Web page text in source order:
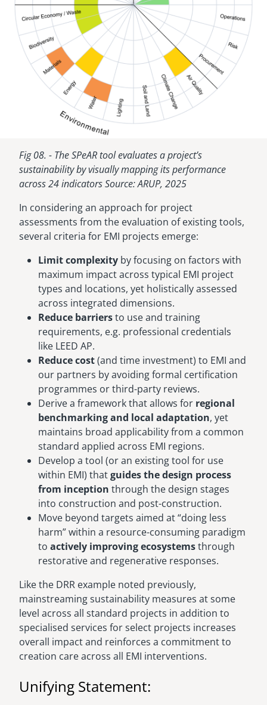
Fig 08. - The SPeAR tool evaluates a project’s
sustainability by visually mapping its performance
across 24 indicators Source: ARUP, 2025
In considering an approach for project
assessments from the evaluation of existing tools,
several criteria for EMI projects emerge:
Limit complexity by focusing on factors with
maximum impact across typical EMI project
types and locations, yet holistically assessed
across integrated dimensions.
Reduce barriersto use and training
requirements, e.g. professional credentials
like LEED AP.
Reduce cost(and time investment) to EMI and
our partners by avoiding formal certification
programmes or third-party reviews.
Derive a framework that allows for regional
benchmarking and local adaptation, yet
maintains broad applicability from a common
standard applied across EMI regions.
Develop a tool (or an existing tool for use
within EMI) thatguides the design process
from inception through the design stages
into construction and post-construction.
Move beyond targets aimed at “doing less
harm” within a resource-consuming paradigm
to actively improving ecosystemsthrough
restorative and regenerative responses.
Like the DRR example noted previously,
mainstreaming sustainability measures at some
level across all standard projects in addition to
specialised services for select projects increases
overall impact and reinforces a commitment to
creation care across all EMI interventions.
Unifying Statement: